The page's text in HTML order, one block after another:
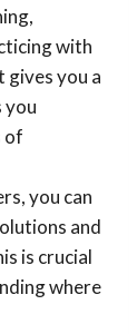
with
gives you a
you
of
you can
and
is crucial
where